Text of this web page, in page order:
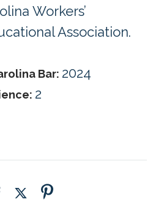
Workers’
Association.
Bar: 2024
2